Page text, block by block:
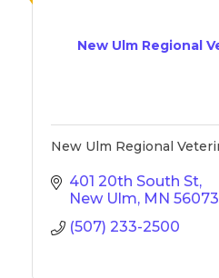
New Ulm Regional
New Ulm Regional
401 20th South St
New Ulm MN 56073
(507) 233-2500